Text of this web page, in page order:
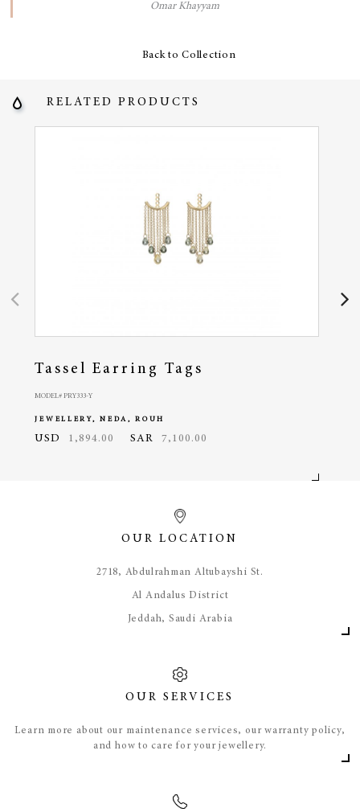
Omar Khayyam
Back to Collection
RELATED PRODUCTS
Tassel Earring Tags
MODEL# PRY333-Y
JEWELLERY, NEDA, ROUH
USD 1,894.00 SAR 7,100.00
OUR LOCATION
​2718, Abdulrahman Altubayshi St.
Al Andalus District
Jeddah, Saudi Arabia
OUR SERVICES
Learn more about our maintenance services, our warranty policy,
and how to care for your jewellery.